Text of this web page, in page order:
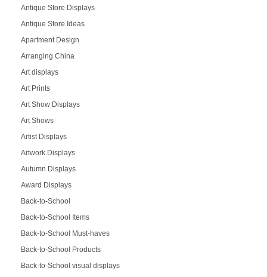
Antique Store Displays
Antique Store Ideas
Apartment Design
Arranging China
Art displays
Art Prints
Art Show Displays
Art Shows
Artist Displays
Artwork Displays
Autumn Displays
Award Displays
Back-to-School
Back-to-School Items
Back-to-School Must-haves
Back-to-School Products
Back-to-School visual displays